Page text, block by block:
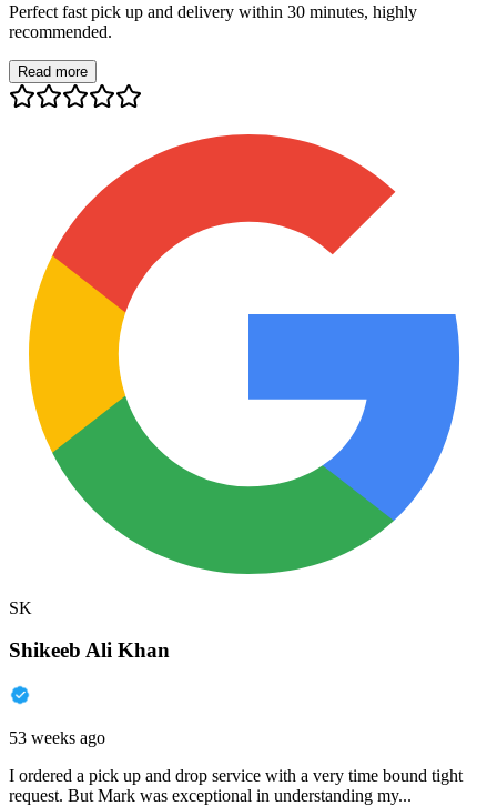
Perfect fast pick up and delivery within 30 minutes, highly
recommended.
Read more
SK
Shikeeb Ali Khan
53 weeks ago
I ordered a pick up and drop service with a very time bound tight
request. But Mark was exceptional in understanding my...